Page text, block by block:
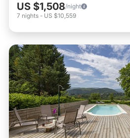
US $1,508/night
7 nights - US $10,559